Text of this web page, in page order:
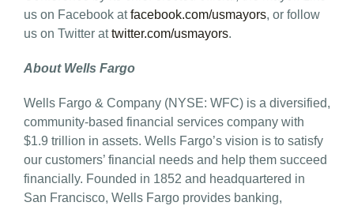
us on Facebook atfacebook.com/usmayors, or follow
us on Twitter attwitter.com/usmayors.
About Wells Fargo
Wells Fargo & Company (NYSE: WFC) is a diversified,
community-based financial services company with
$1.9 trillion in assets. Wells Fargo’s vision is to satisfy
our customers’ financial needs and help them succeed
financially. Founded in 1852 and headquartered in
San Francisco, Wells Fargo provides banking,